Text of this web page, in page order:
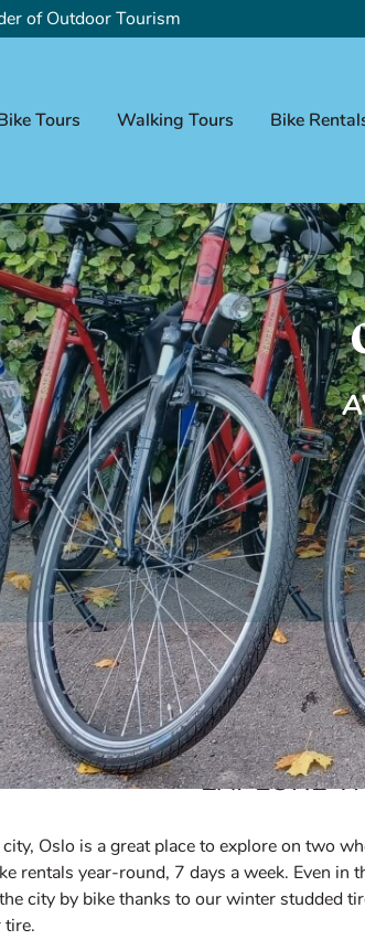
of Outdoor Tourism
Tours Walking Tours Bike
EXPLORE
Oslo is a great place to explore on two
rentals year-round, 7 days a week. Even in
city by bike thanks to our winter studded
tire.